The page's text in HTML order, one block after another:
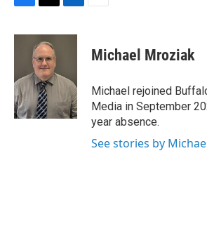
c
o
o
k
i
t
t
e
r
n
d
n
Michael Mroziak
Michael rejoined
Media in September
year absence.
See stories by